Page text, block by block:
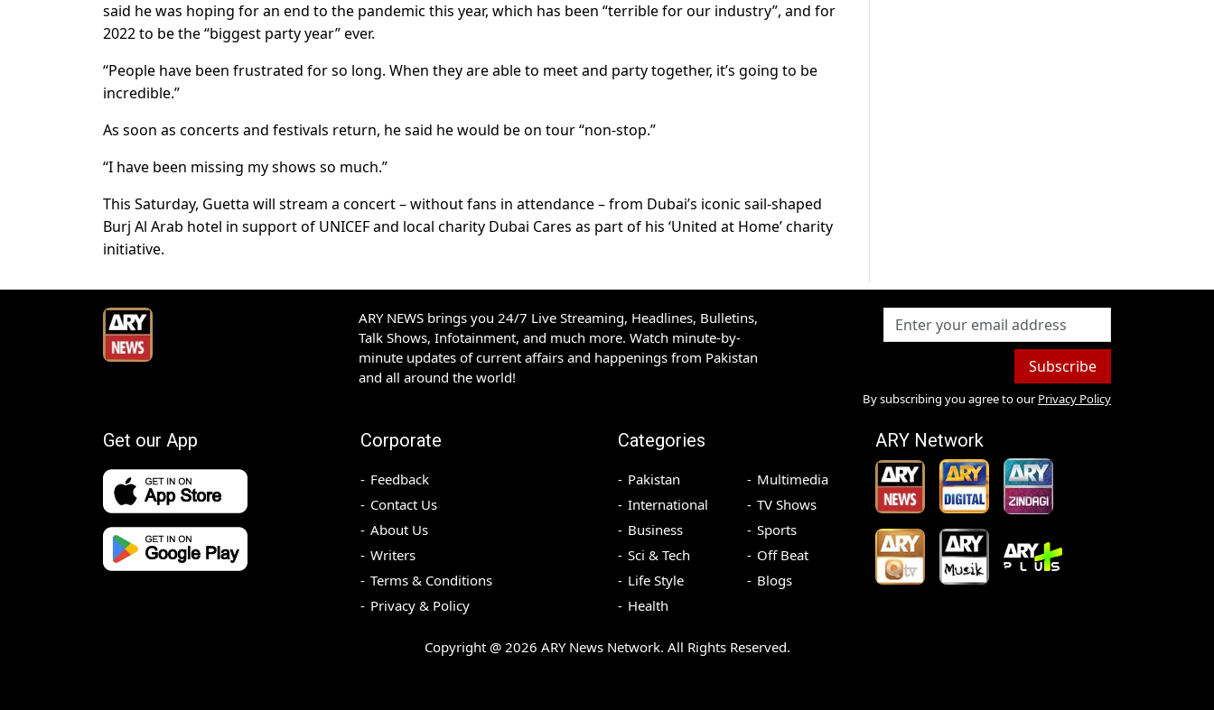
said he was hoping for an end to the pandemic this year, which has been “terrible for our industry”, and for
2022 to be the “biggest party year” ever.
“People have been frustrated for so long. When they are able to meet and party together, it’s going to be
incredible.”
As soon as concerts and festivals return, he said he would be on tour “non-stop.”
“I have been missing my shows so much.”
This Saturday, Guetta will stream a concert – without fans in attendance – from Dubai’s iconic sail-shaped
Burj Al Arab hotel in support of UNICEF and local charity Dubai Cares as part of his ‘United at Home’ charity
initiative.
ARY NEWS brings you 24/7 Live Streaming, Headlines, Bulletins,
Talk Shows, Infotainment, and much more. Watch minute-by-
minute updates of current affairs and happenings from Pakistan
and all around the world!
Subscribe
By subscribing you agree to our Privacy Policy
Get our App Corporate
Feedback
Contact Us
About Us
Writers
Terms & Conditions
Privacy & Policy
Categories
Pakistan
International
Business
Sci & Tech
Life Style
Health
Multimedia
TV Shows
Sports
Off Beat
Blogs
ARY Network
Copyright @ 2026 ARY News Network. All Rights Reserved.